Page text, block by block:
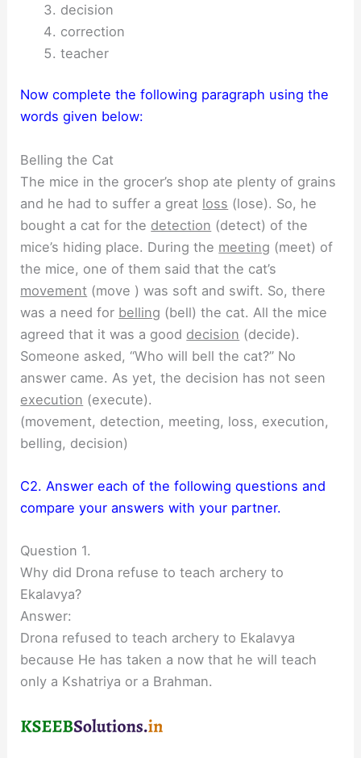
decision
correction
teacher
Now complete the following paragraph using the
words given below:
Belling the Cat
The mice in the grocer’s shop ate plenty of grains
and he had to suffer a great loss (lose). So, he
bought a cat for the detection (detect) of the
mice’s hiding place. During the meeting (meet) of
the mice, one of them said that the cat’s
movement (move ) was soft and swift. So, there
was a need for belling (bell) the cat. All the mice
agreed that it was a good decision (decide).
Someone asked, “Who will bell the cat?” No
answer came. As yet, the decision has not seen
execution (execute).
(movement, detection, meeting, loss, execution,
belling, decision)
C2. Answer each of the following questions and
compare your answers with your partner.
Question 1.
Why did Drona refuse to teach archery to
Ekalavya?
Answer:
Drona refused to teach archery to Ekalavya
because He has taken a now that he will teach
only a Kshatriya or a Brahman.